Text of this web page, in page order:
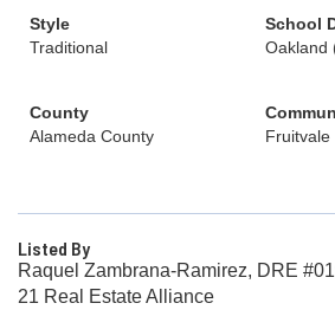
Style
Traditional
School
Oakland
County
Alameda County
Fruitvale
Listed By
Raquel Zambrana-Ramirez, DRE
21 Real Estate Alliance